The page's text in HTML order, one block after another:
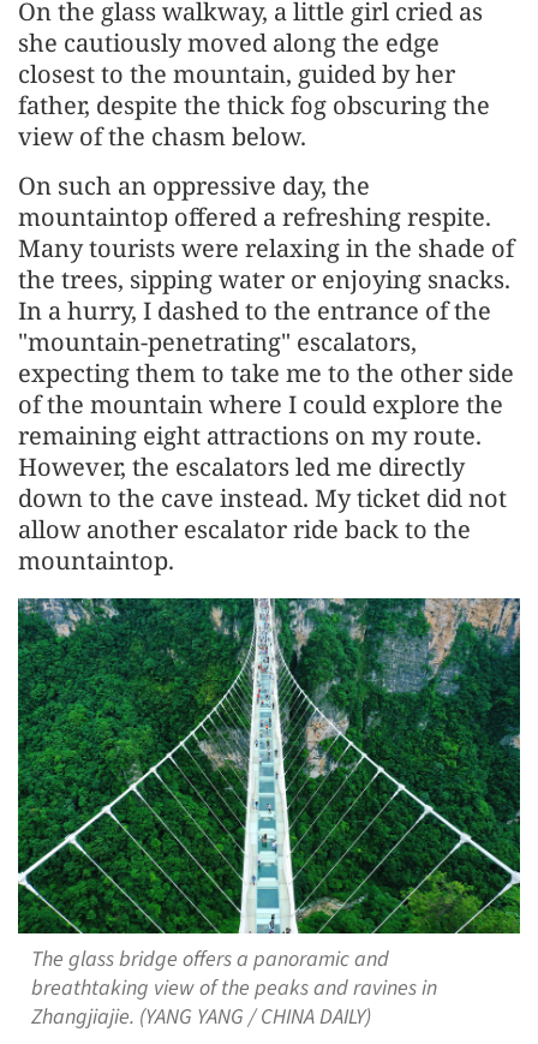
On the glass walkway, a little girl cried as
she cautiously moved along the edge
closest to the mountain, guided by her
father, despite the thick fog obscuring the
view of the chasm below.
On such an oppressive day, the
mountaintop offered a refreshing respite.
Many tourists were relaxing in the shade of
the trees, sipping water or enjoying snacks.
In a hurry, I dashed to the entrance of the
"mountain-penetrating" escalators,
expecting them to take me to the other side
of the mountain where I could explore the
remaining eight attractions on my route.
However, the escalators led me directly
down to the cave instead. My ticket did not
allow another escalator ride back to the
mountaintop.
The glass bridge offers a panoramic and
breathtaking view of the peaks and ravines in
Zhangjiajie. (YANG YANG / CHINA DAILY)